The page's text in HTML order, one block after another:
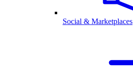
Social & Marketplaces